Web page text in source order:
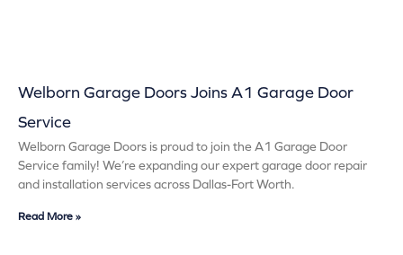
Welborn Garage Doors Joins A1 Garage Door
Service
Welborn Garage Doors is proud to join the A1 Garage Door
Service family! We’re expanding our expert garage door repair
and installation services across Dallas-Fort Worth.
Read More »